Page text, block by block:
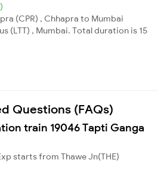
(CPR) , Chhapra to Mumbai
(LTT) , Mumbai. Total duration is 15
Questions (FAQs)
train 19046 Tapti Ganga
starts from Thawe Jn(THE)